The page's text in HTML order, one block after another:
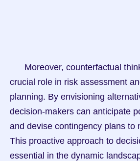
crucial role in risk assessment
planning. By envisioning
decision-makers can anticipate
and devise contingency plans to
This proactive approach to
essential in the dynamic